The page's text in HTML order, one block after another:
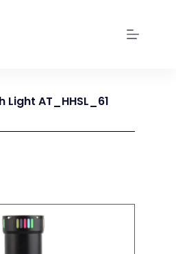
AT_HHSL_61